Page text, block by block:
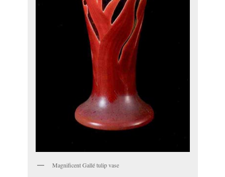
Magnificent Gallé tulip vase